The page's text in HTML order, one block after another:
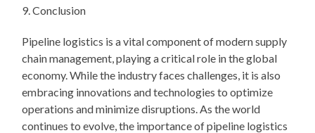
9. Conclusion
Pipeline logistics is a vital component of modern supply
chain management, playing a critical role in the global
economy. While the industry faces challenges, it is also
embracing innovations and technologies to optimize
operations and minimize disruptions. As the world
continues to evolve, the importance of pipeline logistics